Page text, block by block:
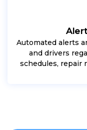
Automated alerts
and drivers
schedules, repair